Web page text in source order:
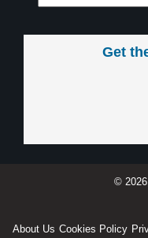
Get
©
About Us Cookies Policy